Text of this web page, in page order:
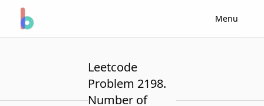
Menu
Leetcode
Problem 2198.
Number of